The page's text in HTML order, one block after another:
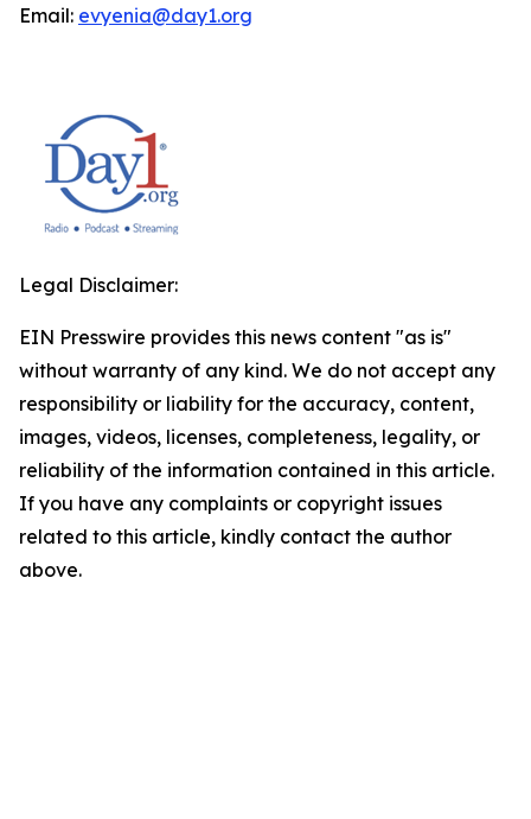
Email: evyenia@day1.org
Legal Disclaimer:
EIN Presswire provides this news content "as is"
without warranty of any kind. We do not accept any
responsibility or liability for the accuracy, content,
images, videos, licenses, completeness, legality, or
reliability of the information contained in this article.
If you have any complaints or copyright issues
related to this article, kindly contact the author
above.